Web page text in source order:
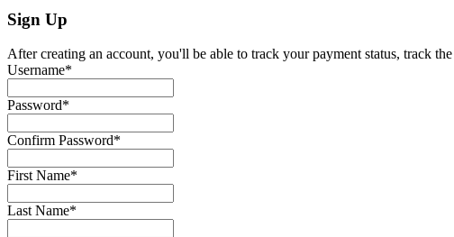
Sign Up
After creating an account, you'll be able to track your payment status, track
Username*
Password*
Confirm Password*
First Name*
Last Name*